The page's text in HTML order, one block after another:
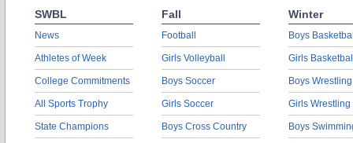
SWBL
News
Athletes of Week
College Commitments
All Sports Trophy
State Champions
Fall
Football
Girls Volleyball
Boys Soccer
Girls Soccer
Boys Cross Country
Winter
Boys
Girls
Boys Wrestling
Girls Wrestling
Boys